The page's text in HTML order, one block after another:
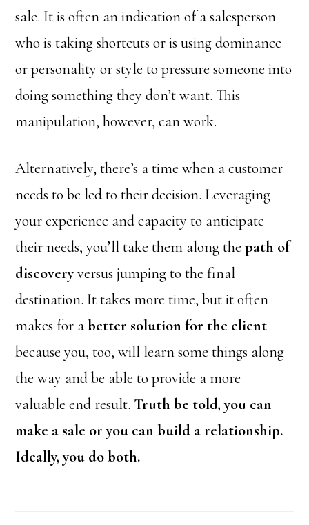
sale. It is often an indication of a salesperson
who is taking shortcuts or is using dominance
or personality or style to pressure someone into
doing something they don’t want. This
manipulation, however, can work.
Alternatively, there’s a time when a customer
needs to be led to their decision. Leveraging
your experience and capacity to anticipate
their needs, you’ll take them along thepath of
discoveryversus jumping to the final
destination. It takes more time, but it often
makes for abetter solution for the client
because you, too, will learn some things along
the way and be able to provide a more
valuable end result. Truth be told, you can
make a sale or you can build a relationship.
Ideally, you do both.